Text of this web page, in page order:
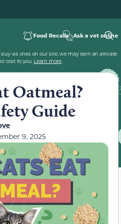
Food Recalls Ask a vet online
via links on our site, we may earn an affiliate
cost to you. Learn more.
Oatmeal?
Guide
9, 2025